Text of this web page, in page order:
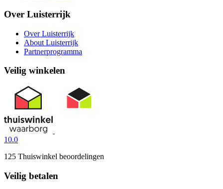
Over Luisterrijk
Over Luisterrijk
About Luisterrijk
Partnerprogramma
Veilig winkelen
10.0
125 Thuiswinkel beoordelingen
Veilig betalen